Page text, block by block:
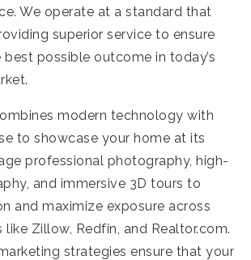
We operate at a standard that
superior service to ensure
possible outcome in today’s
modern technology with
to showcase your home at its
professional photography, high-
and immersive 3D tours to
and maximize exposure across
Zillow, Redfin, and Realtor.com.
strategies ensure that your